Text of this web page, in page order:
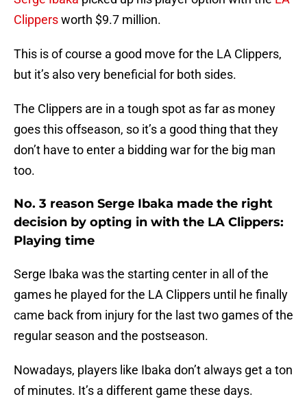
Clippersworth $9.7 million.
This is of course a good move for the LA Clippers,
but it’s also very beneficial for both sides.
The Clippers are in a tough spot as far as money
goes this offseason, so it’s a good thing that they
don’t have to enter a bidding war for the big man
too.
No. 3 reason Serge Ibaka made the right
decision by opting in with the LA Clippers:
Playing time
Serge Ibaka was the starting center in all of the
games he played for the LA Clippers until he finally
came back from injury for the last two games of the
regular season and the postseason.
Nowadays, players like Ibaka don’t always get a ton
of minutes. It’s a different game these days.